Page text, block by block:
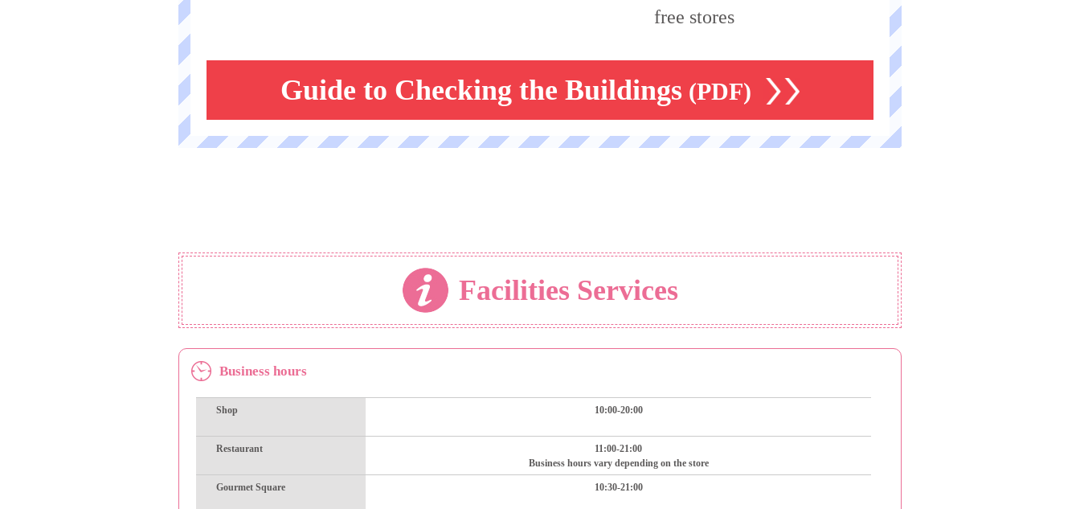
free stores
Guide to Checking the Buildings (PDF)
Facilities Services
Business hours
Shop 10:00-20:00
Restaurant
11:00-21:00
Business hours vary depending on the store
Gourmet Square 10:30-21:00